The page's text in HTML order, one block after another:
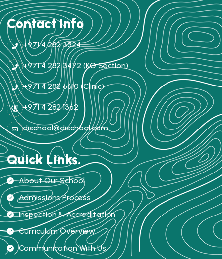
Contact Info
+971 4 282 3524
+971 4 282 3472 (KG Section)
+971 4 282 6610 (Clinic)
+971 4 282 1362
dischool@dischool.com
Quick Links.
About Our School
Admissions Process
Inspection & Accreditation
Curriculum Overview
Communication With Us